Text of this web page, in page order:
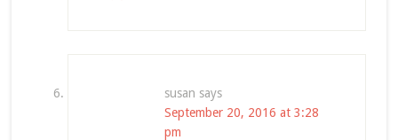
susan says
September 20, 2016 at 3:28
pm